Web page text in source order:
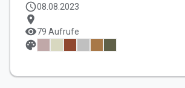
schedule08.08.2023
location_on
visibility79 Aufrufe
palette